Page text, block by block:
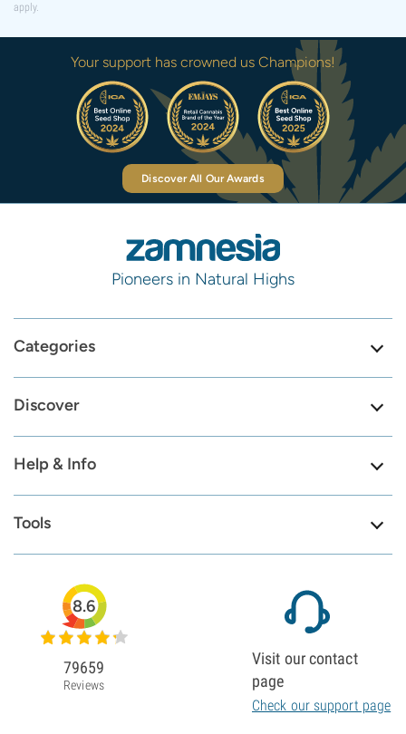
apply.
Your support has crowned us Champions!
Discover All Our Awards
Pioneers in Natural Highs
Categories
Discover
Help & Info
Tools
8.6
79659
Reviews
Visit our contact
page
Check our support page